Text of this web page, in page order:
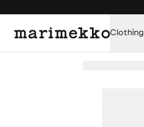
Clothing